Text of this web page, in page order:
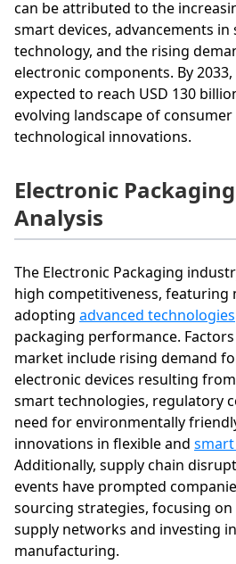
can be attributed to the
smart devices, advancements
technology, and the rising
electronic components. By
expected to reach USD 130
evolving landscape of
technological innovations.
Electronic
Analysis
The Electronic Packaging
high competitiveness, featuring
adopting advanced technologies
packaging performance.
market include rising demand
electronic devices resulting
smart technologies, regulatory
need for environmentally
innovations in flexible and
Additionally, supply chain
events have prompted
sourcing strategies, focusing
supply networks and investing
manufacturing.